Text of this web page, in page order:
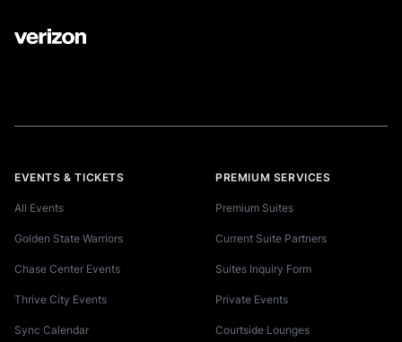
EVENTS & TICKETS
All Events
Golden State Warriors
Chase Center Events
Thrive City Events
Sync Calendar
PREMIUM SERVICES
Premium Suites
Current Suite Partners
Suites Inquiry Form
Private Events
Courtside Lounges